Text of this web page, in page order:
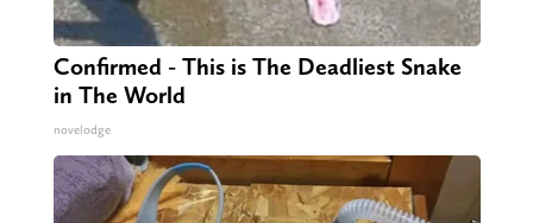
Confirmed - This is The Deadliest Snake
in The World
novelodge